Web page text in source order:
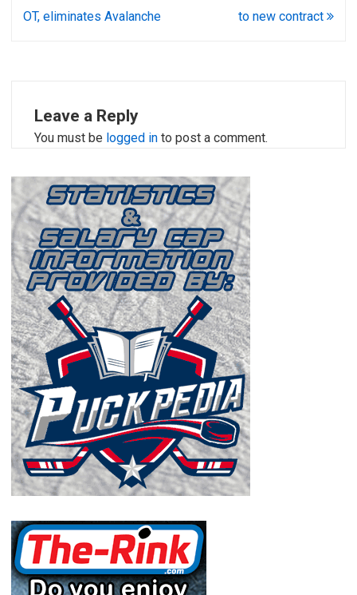
navigation
OT, eliminates Avalanche
to new contract
Leave a Reply
You must be logged in to post a comment.